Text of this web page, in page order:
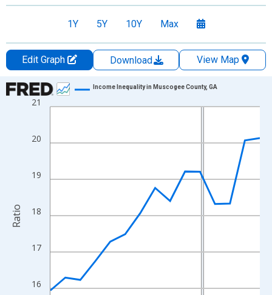
1Y 5Y 10Y Max
Edit Graph Download
View Map
Chart
Line chart with 15 data points.
The chart has 1 X axis displaying xAxis. Data ranges from
16
17
18
19
20
21
Income Inequality in Muscogee County, GA
Ratio